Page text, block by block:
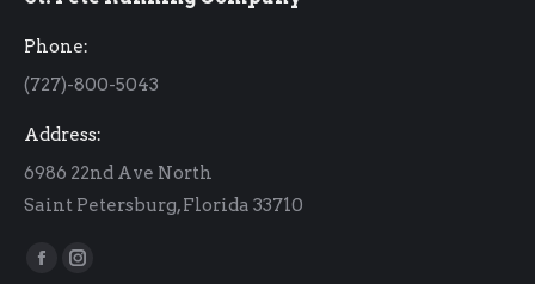
Phone:
(727)-800-5043
Address:
6986 22nd Ave North
Saint Petersburg, Florida 33710
Find us on:
Facebook
Instagram